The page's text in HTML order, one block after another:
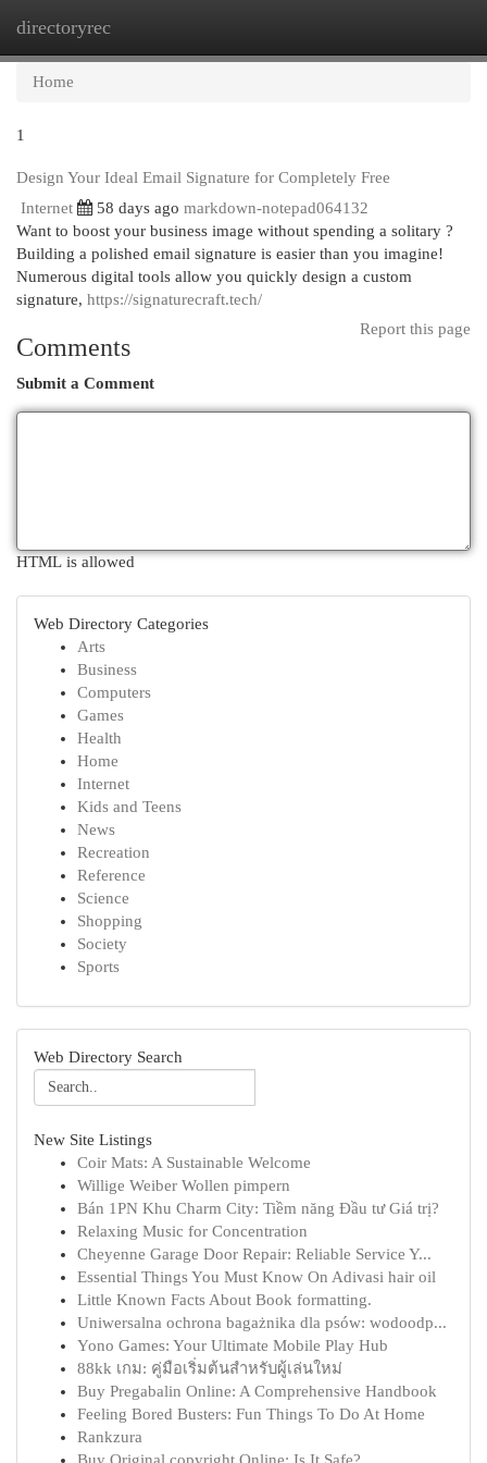
directoryrec
Home
1
Design Your Ideal Email Signature for Completely Free
Internet
58 days ago markdown-notepad064132
Want to boost your business image without spending a solitary ?
Building a polished email signature is easier than you imagine!
Numerous digital tools allow you quickly design a custom
signature, https://signaturecraft.tech/
Report this page
Comments
Submit a Comment
HTML is allowed
Web Directory Categories
Arts
Business
Computers
Games
Health
Home
Internet
Kids and Teens
News
Recreation
Reference
Science
Shopping
Society
Sports
Web Directory Search
New Site Listings
Coir Mats: A Sustainable Welcome
Willige Weiber Wollen pimpern
Bán 1PN Khu Charm City: Tiềm năng Đầu tư Giá trị?
Relaxing Music for Concentration
Cheyenne Garage Door Repair: Reliable Service Y...
Essential Things You Must Know On Adivasi hair oil
Little Known Facts About Book formatting.
Uniwersalna ochrona bagażnika dla psów: wodoodp...
Yono Games: Your Ultimate Mobile Play Hub
88kk เกม: คู่มือเริ่มต้นสำหรับผู้เล่นใหม่
Buy Pregabalin Online: A Comprehensive Handbook
Feeling Bored Busters: Fun Things To Do At Home
Rankzura